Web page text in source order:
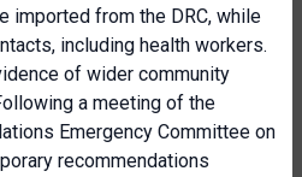
imported from the DRC, while
including health workers.
of wider community
a meeting of the
Emergency Committee on
recommendations